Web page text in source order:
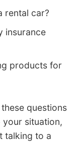
rental car?
insurance
products for
questions
situation,
talking to a